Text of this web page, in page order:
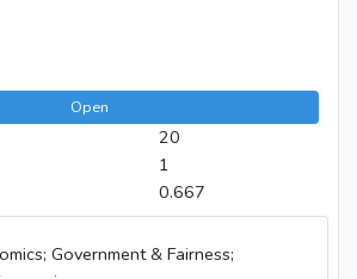
Open
20
1
0.667
Government & Fairness;